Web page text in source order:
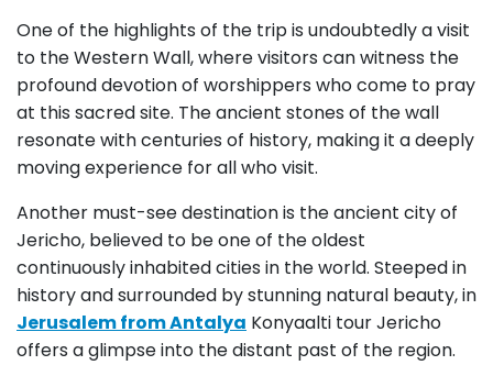
One of the highlights of the trip is undoubtedly a visit
to the Western Wall, where visitors can witness the
profound devotion of worshippers who come to pray
at this sacred site. The ancient stones of the wall
resonate with centuries of history, making it a deeply
moving experience for all who visit.
Another must-see destination is the ancient city of
Jericho, believed to be one of the oldest
continuously inhabited cities in the world. Steeped in
history and surrounded by stunning natural beauty, in
Jerusalem from Antalya Konyaalti tour Jericho
offers a glimpse into the distant past of the region.